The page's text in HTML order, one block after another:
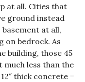
at all. Cities that
ground instead
at all,
on bedrock. As
building, those 45
less than the
thick concrete =